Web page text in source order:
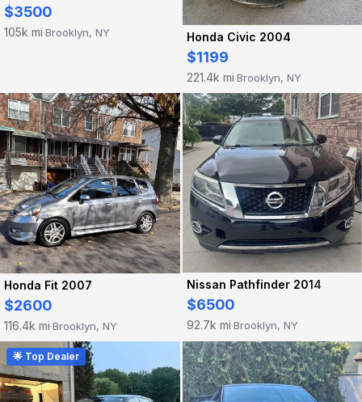
$3500
105k mi·Brooklyn, NY Honda Civic 2004
$1199
221.4k mi·Brooklyn, NY
Honda Fit 2007
$2600
116.4k mi·Brooklyn, NY
Nissan Pathfinder 2014
$6500
92.7k mi·Brooklyn, NY
🌟 Top Dealer